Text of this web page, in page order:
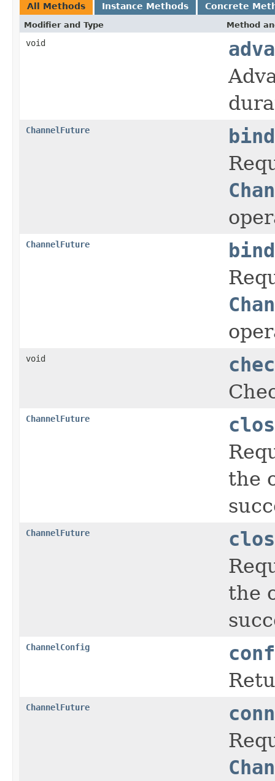
All Methods Instance Methods Concrete
Modifier and Type Method
void
ChannelFuture
bind
ChannelFuture
bind
void
ChannelFuture
the
ChannelFuture
the
ChannelConfig
ChannelFuture